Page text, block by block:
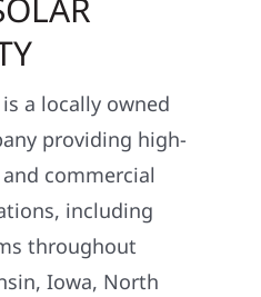
a locally owned
providing high-
commercial
including
throughout
Iowa, North